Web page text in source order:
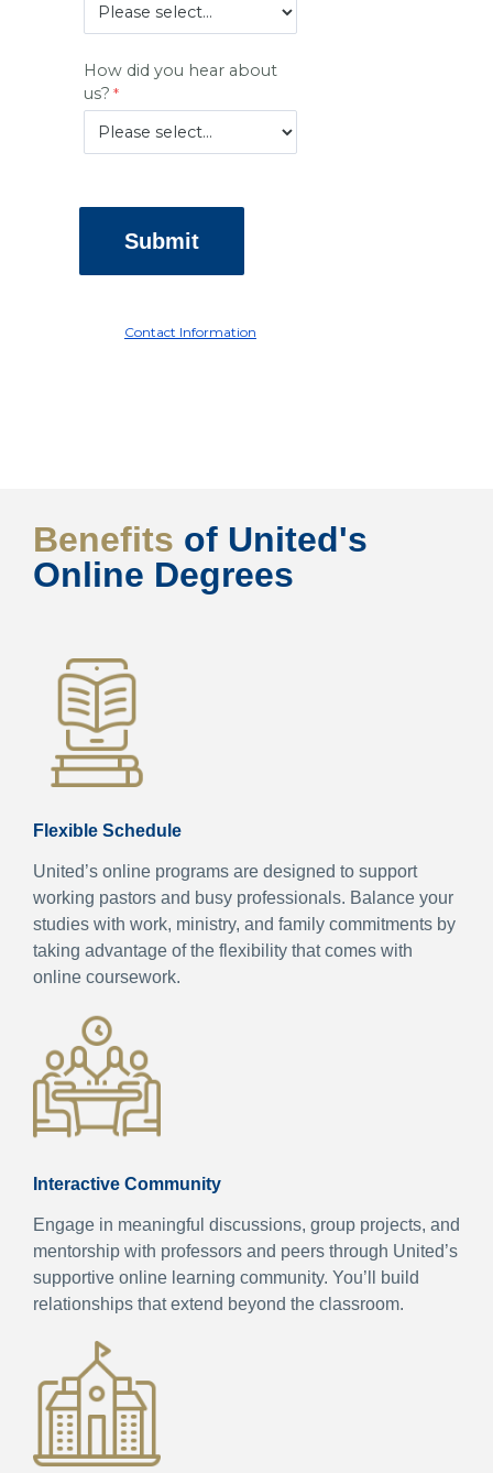
How did you hear about
us?
Contact Information
Benefits of United's
Online Degrees
Flexible Schedule
United’s online programs are designed to support
working pastors and busy professionals. Balance your
studies with work, ministry, and family commitments by
taking advantage of the flexibility that comes with
online coursework.
Interactive Community
Engage in meaningful discussions, group projects, and
mentorship with professors and peers through United’s
supportive online learning community. You’ll build
relationships that extend beyond the classroom.